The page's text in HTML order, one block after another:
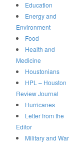
Education
Energy and
Environment
Food
Health and
Medicine
Houstonians
HPL – Houston
Review Journal
Hurricanes
Letter from the
Editor
Military and War